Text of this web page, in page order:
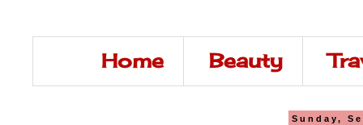
Home Beauty
Sunday,